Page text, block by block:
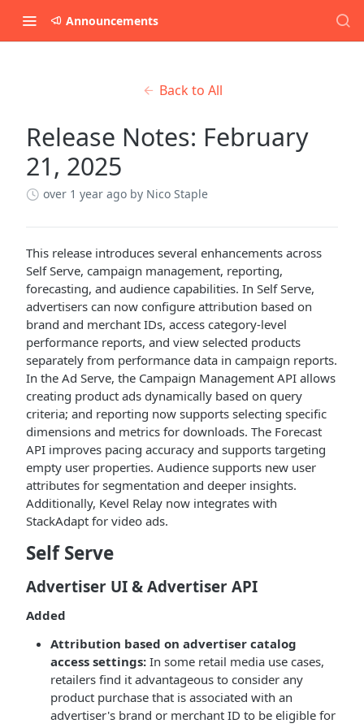
Announcements
Back to All
Release Notes: February
21, 2025
over 1 year ago by Nico Staple
This release introduces several enhancements across
Self Serve, campaign management, reporting,
forecasting, and audience capabilities. In Self Serve,
advertisers can now configure attribution based on
brand and merchant IDs, access category-level
performance reports, and view selected products
separately from performance data in campaign reports.
In the Ad Serve, the Campaign Management API allows
creating product ads dynamically based on query
criteria; and reporting now supports selecting specific
dimensions and metrics for downloads. The Forecast
API improves pacing accuracy and supports targeting
empty user properties. Audience supports new user
attributes for segmentation and deeper insights.
Additionally, Kevel Relay now integrates with
StackAdapt for video ads.
Self Serve
Advertiser UI & Advertiser API
Added
Attribution based on advertiser catalog
access settings: In some retail media use cases,
retailers find it advantageous to consider any
product purchase that is associated with an
advertiser's brand or merchant ID to be eligible for